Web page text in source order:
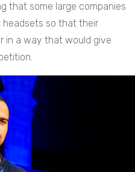
that some large companies
headsets so that their
in a way that would give